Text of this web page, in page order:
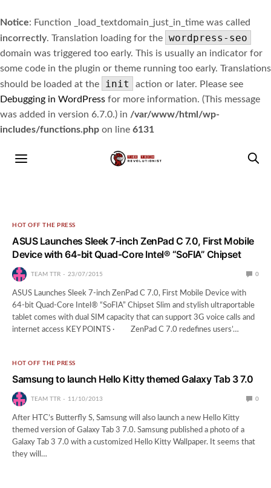
Notice: Function _load_textdomain_just_in_time was called
incorrectly. Translation loading for the wordpress-seo
domain was triggered too early. This is usually an indicator for
some code in the plugin or theme running too early. Translations
should be loaded at the
init
action or later. Please see
Debugging in WordPress for more information. (This message
was added in version 6.7.0.) in /var/www/html/wp-
includes/functions.php on line 6131
HOT OFF THE PRESS
ASUS Launches Sleek 7-inch ZenPad C 7.0, First Mobile
Device with 64-bit Quad-Core Intel® “SoFIA” Chipset
TEAM TTR 23/07/2015 0
ASUS Launches Sleek 7-inch ZenPad C 7.0, First Mobile Device with
64-bit Quad-Core Intel® “SoFIA” Chipset Slim and stylish ultraportable
tablet comes with dual SIM capacity that can support 3G voice calls and
internet access KEY POINTS · ZenPad C 7.0 redefines users’…
HOT OFF THE PRESS
Samsung to launch Hello Kitty themed Galaxy Tab 3 7.0
TEAM TTR 11/10/2013 0
After HTC’s Butterfly S, Samsung will also launch a new Hello Kitty
themed version of Galaxy Tab 3 7.0. Samsung published a photo of a
Galaxy Tab 3 7.0 with a customized Hello Kitty Wallpaper. It seems that
they will…